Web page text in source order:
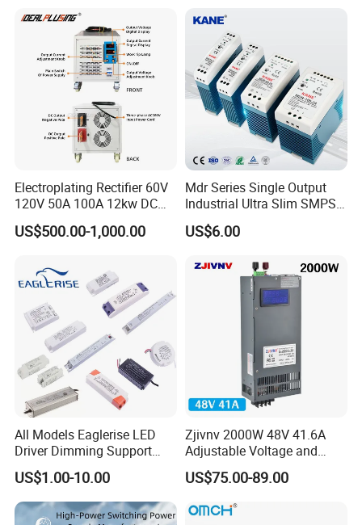
Electroplating Rectifier 60V
120V 50A 100A 12kw DC
Power Supply 12000W DC
Power Supply 100A High
US$500.00-1,000.00
Mdr Series Single Output
Industrial Ultra Slim SMPS
DIN Rail Switch Mode
Power Supply
US$6.00
All Models Eaglerise LED
Driver Dimming Support
OEM Customized LED
Power Supply
US$1.00-10.00
Zjivnv 2000W 48V 41.6A
Adjustable Voltage and
Current Switching Power
Supply 0-48VDC PSU SMPS
with Digital Display AC to
DC
US$75.00-89.00